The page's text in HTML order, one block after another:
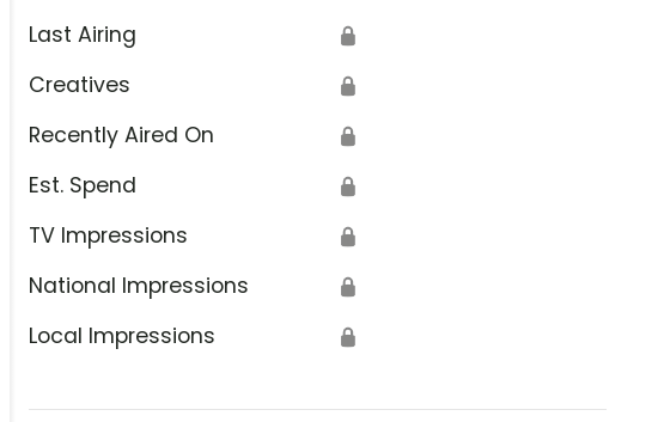
Last Airing 🔒
Creatives 🔒
Recently Aired On 🔒
Est. Spend 🔒
TV Impressions 🔒
National Impressions 🔒
Local Impressions 🔒